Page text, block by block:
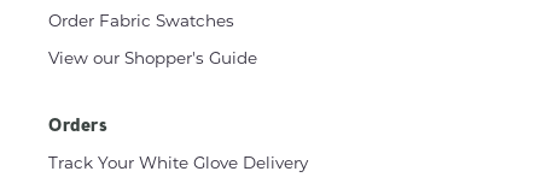
Order Fabric Swatches
View our Shopper's Guide
Orders
Track Your White Glove Delivery